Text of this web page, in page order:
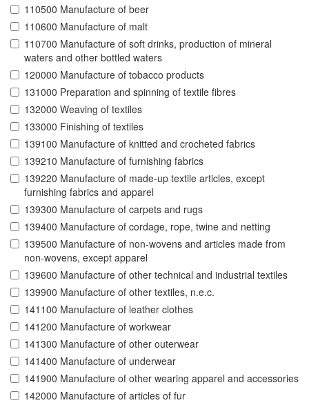
110500 Manufacture of beer
110600 Manufacture of malt
110700 Manufacture of soft drinks, production of mineral
waters and other bottled waters
120000 Manufacture of tobacco products
131000 Preparation and spinning of textile fibres
132000 Weaving of textiles
133000 Finishing of textiles
139100 Manufacture of knitted and crocheted fabrics
139210 Manufacture of furnishing fabrics
139220 Manufacture of made-up textile articles, except
furnishing fabrics and apparel
139300 Manufacture of carpets and rugs
139400 Manufacture of cordage, rope, twine and netting
139500 Manufacture of non-wovens and articles made from
non-wovens, except apparel
139600 Manufacture of other technical and industrial textiles
139900 Manufacture of other textiles, n.e.c.
141100 Manufacture of leather clothes
141200 Manufacture of workwear
141300 Manufacture of other outerwear
141400 Manufacture of underwear
141900 Manufacture of other wearing apparel and accessories
142000 Manufacture of articles of fur